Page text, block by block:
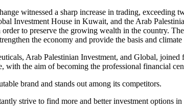
witnessed a sharp increase in trading,
Investment House in Kuwait, and the Arab
to preserve the growing wealth in the country.
the economy and provide the basis and
Arab Palestinian Investment, and Global,
with the aim of becoming the professional financial
brand and stands out among its competitors.
strive to find more and better investment options